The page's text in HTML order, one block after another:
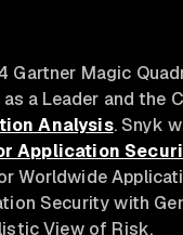
Gartner Magic
a Leader and the
Analysis. Snyk
Application
Worldwide
Security with
View of Risk.